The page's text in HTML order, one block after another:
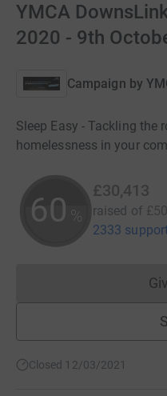
YMCA
2020 - 9th
Campaign by
Sleep Easy - Tackling the
homelessness in your
60 %
£30,413
raised of
2333
Closed 12/03/2021